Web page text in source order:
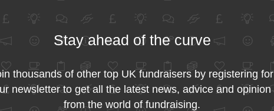
Stay ahead of the curve
thousands of other top UK fundraisers by registering for
newsletter to get all the latest news, advice and opinion
from the world of fundraising.